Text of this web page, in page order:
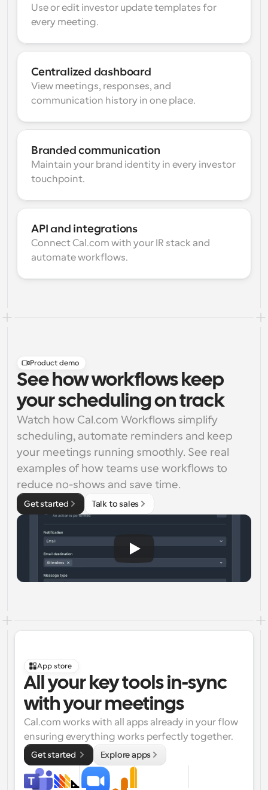
Use or edit investor update templates for
every meeting.
Centralized dashboard
View meetings, responses, and
communication history in one place.
Branded communication
Maintain your brand identity in every investor
touchpoint.
API and integrations
Connect Cal.com with your IR stack and
automate workflows.
Product demo
See how workflows keep
your scheduling on track
Watch how Cal.com Workflows simplify
scheduling, automate reminders and keep
your meetings running smoothly. See real
examples of how teams use workflows to
reduce no-shows and save time.
Get started Talk to sales
App store
All your key tools in-sync
with your meetings
Cal.com works with all apps already in your flow
ensuring everything works perfectly together.
Get started Explore apps